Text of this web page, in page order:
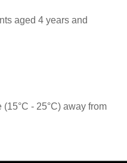
aged 4 years and
- 25°C) away from